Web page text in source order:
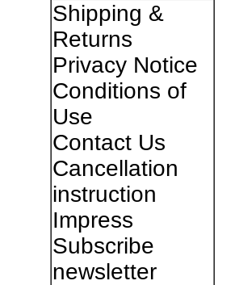
Shipping &
Returns
Privacy Notice
Conditions of
Use
Contact Us
Cancellation
instruction
Impress
Subscribe
newsletter